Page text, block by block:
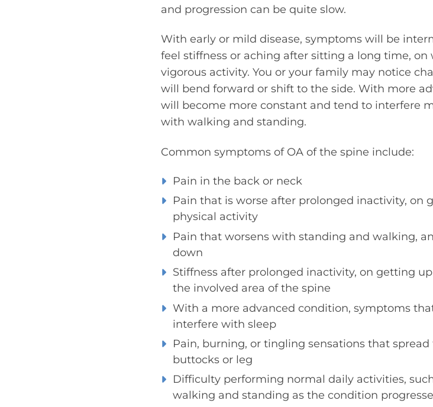
and progression can be quite slow.
With early or mild disease, symptoms will be
feel stiffness or aching after sitting a long time,
vigorous activity. You or your family may notice
will bend forward or shift to the side. With more
will become more constant and tend to interfere
with walking and standing.
Common symptoms of OA of the spine include:
Pain in the back or neck
Pain that is worse after prolonged inactivity, on
physical activity
Pain that worsens with standing and walking,
down
Stiffness after prolonged inactivity, on getting
the involved area of the spine
With a more advanced condition, symptoms
interfere with sleep
Pain, burning, or tingling sensations that
buttocks or leg
Difficulty performing normal daily activities,
walking and standing as the condition